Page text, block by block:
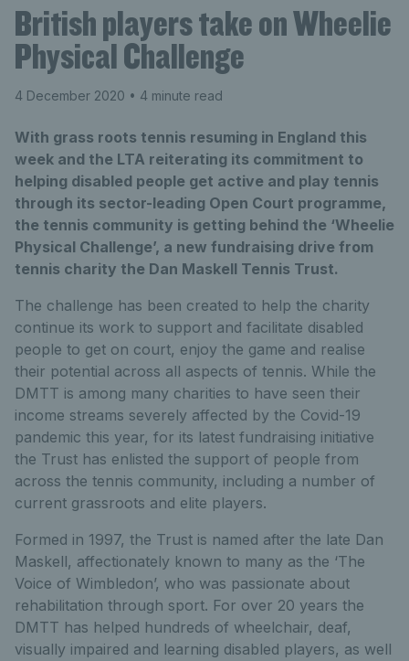
British players take on Wheelie
Physical Challenge
4 December 2020 • 4 minute read
With grass roots tennis resuming in England this
week and the LTA reiterating its commitment to
helping disabled people get active and play tennis
through its sector-leading Open Court programme,
the tennis community is getting behind the ‘Wheelie
Physical Challenge’, a new fundraising drive from
tennis charity the Dan Maskell Tennis Trust.
The challenge has been created to help the charity
continue its work to support and facilitate disabled
people to get on court, enjoy the game and realise
their potential across all aspects of tennis. While the
DMTT is among many charities to have seen their
income streams severely affected by the Covid-19
pandemic this year, for its latest fundraising initiative
the Trust has enlisted the support of people from
across the tennis community, including a number of
current grassroots and elite players.
Formed in 1997, the Trust is named after the late Dan
Maskell, affectionately known to many as the ‘The
Voice of Wimbledon’, who was passionate about
rehabilitation through sport. For over 20 years the
DMTT has helped hundreds of wheelchair, deaf,
visually impaired and learning disabled players, as well